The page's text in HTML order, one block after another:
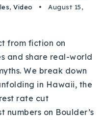
, Video
August 15,
from fiction on
and share real-world
We break down
in Hawaii, the
rate cut
on Boulder’s